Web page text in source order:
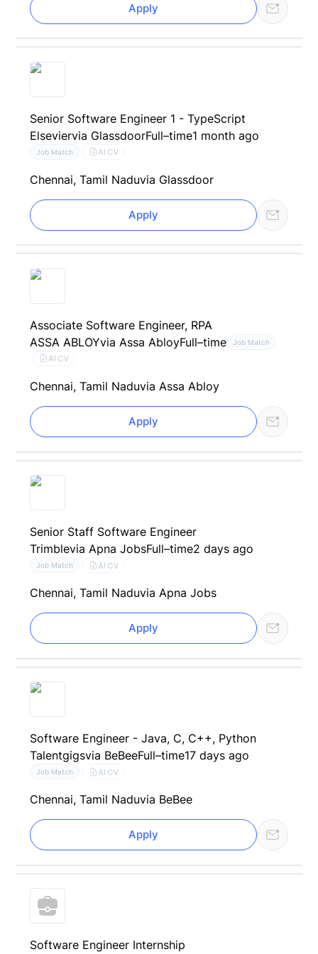
Apply
Senior Software Engineer 1 - TypeScript
Elseviervia GlassdoorFull–time1 month ago
Job Match AI CV
Chennai, Tamil Naduvia Glassdoor
Apply
Associate Software Engineer, RPA
ASSA ABLOYvia Assa AbloyFull–time Job Match
AI CV
Chennai, Tamil Naduvia Assa Abloy
Apply
Senior Staff Software Engineer
Trimblevia Apna JobsFull–time2 days ago
Job Match AI CV
Chennai, Tamil Naduvia Apna Jobs
Apply
Software Engineer - Java, C, C++, Python
Talentgigsvia BeBeeFull–time17 days ago
Job Match AI CV
Chennai, Tamil Naduvia BeBee
Apply
Software Engineer Internship